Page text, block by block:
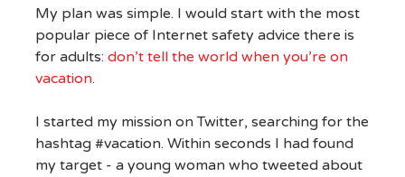
My plan was simple. I would start with the most
popular piece of Internet safety advice there is
for adults: don’t tell the world when you’re on
vacation.
I started my mission on Twitter, searching for the
hashtag #vacation. Within seconds I had found
my target - a young woman who tweeted about